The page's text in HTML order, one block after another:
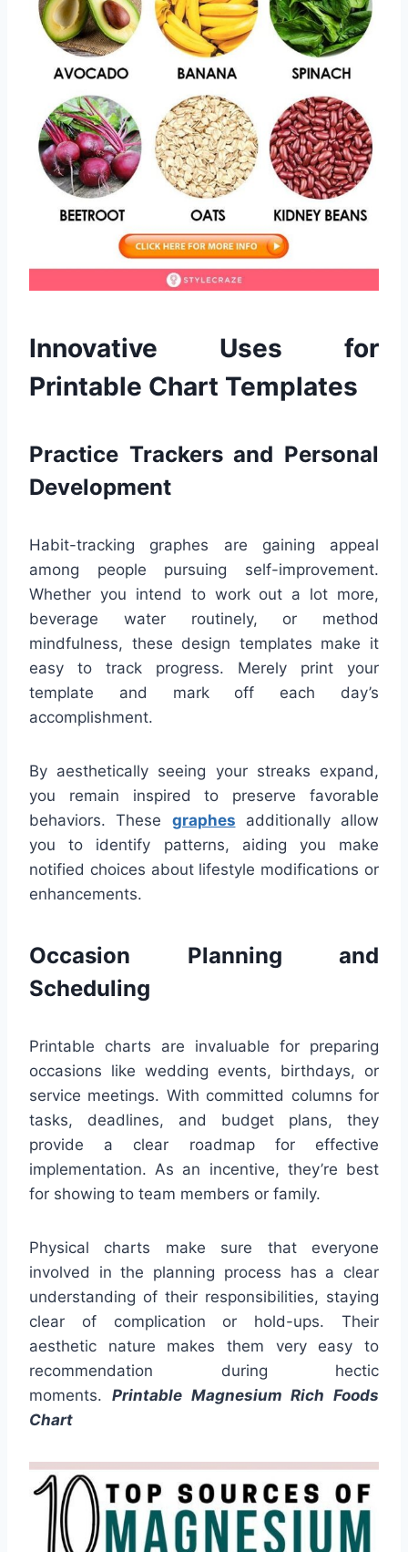
Innovative Uses for
Printable Chart Templates
Practice Trackers and Personal
Development
Habit-tracking graphes are gaining appeal
among people pursuing self-improvement.
Whether you intend to work out a lot more,
beverage water routinely, or method
mindfulness, these design templates make it
easy to track progress. Merely print your
template and mark off each day’s
accomplishment.
By aesthetically seeing your streaks expand,
you remain inspired to preserve favorable
behaviors. These graphes additionally allow
you to identify patterns, aiding you make
notified choices about lifestyle modifications or
enhancements.
Occasion Planning and
Scheduling
Printable charts are invaluable for preparing
occasions like wedding events, birthdays, or
service meetings. With committed columns for
tasks, deadlines, and budget plans, they
provide a clear roadmap for effective
implementation. As an incentive, they’re best
for showing to team members or family.
Physical charts make sure that everyone
involved in the planning process has a clear
understanding of their responsibilities, staying
clear of complication or hold-ups. Their
aesthetic nature makes them very easy to
recommendation during hectic
moments. Printable Magnesium Rich Foods
Chart